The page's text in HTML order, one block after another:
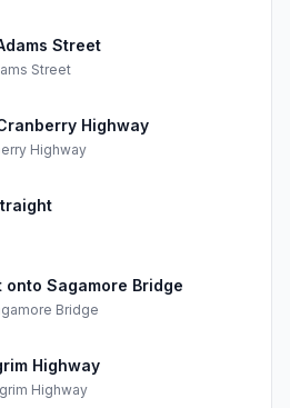
Street
Street
Highway
Highway
Sagamore Bridge
Bridge
Highway
Highway